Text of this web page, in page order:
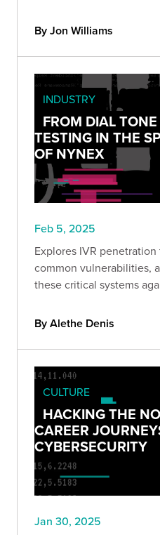
By Jon Williams
INDUSTRY
FROM DIAL
TESTING IN THE
OF NYNEX
Feb 5, 2025
Explores IVR
common vulnerabilities,
these critical systems
By Alethe Denis
CULTURE
HACKING THE
CAREER
CYBERSECURITY
Jan 30, 2025